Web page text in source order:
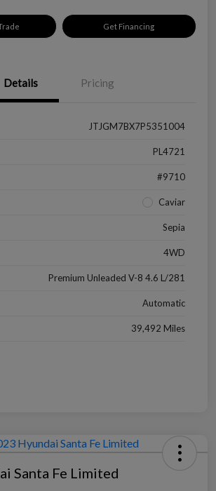
Get Financing
Details Pricing
JTJGM7BX7P5351004
PL4721
#9710
Caviar
Sepia
4WD
Premium Unleaded V-8 4.6 L/281
Automatic
39,492 Miles
Santa Fe Limited